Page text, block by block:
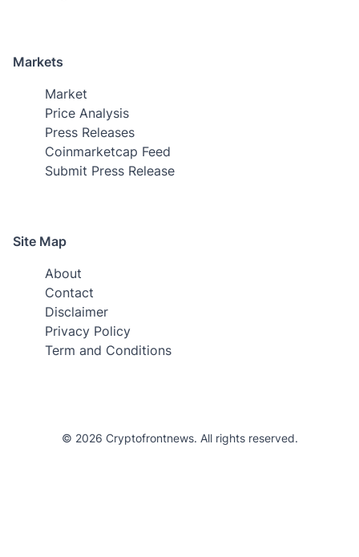
Markets
Market
Price Analysis
Press Releases
Coinmarketcap Feed
Submit Press Release
Site Map
About
Contact
Disclaimer
Privacy Policy
Term and Conditions
© 2026 Cryptofrontnews. All rights reserved.